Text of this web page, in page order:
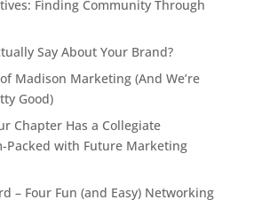
Finding Community Through
Say About Your Brand?
Madison Marketing (And We’re
Good)
Chapter Has a Collegiate
Packed with Future Marketing
– Four Fun (and Easy) Networking